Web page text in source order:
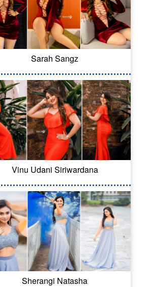
Sarah Sangz
Vinu Udani Siriwardana
Sherangi Natasha